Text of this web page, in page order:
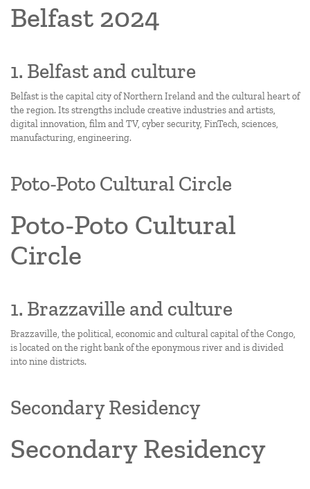
Belfast 2024
1. Belfast and culture
Belfast is the capital city of Northern Ireland and the cultural heart of
the region. Its strengths include creative industries and artists,
digital innovation, film and TV, cyber security, FinTech, sciences,
manufacturing, engineering.
Poto-Poto Cultural Circle
Poto-Poto Cultural
Circle
1. Brazzaville and culture
Brazzaville, the political, economic and cultural capital of the Congo,
is located on the right bank of the eponymous river and is divided
into nine districts.
Secondary Residency
Secondary Residency